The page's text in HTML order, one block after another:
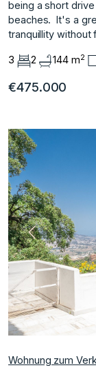
‌being ‌a ‌short
‌beaches. ‌ It's ‌a
tranquillity ‌without
3 2 144 m2
€475.000
Vorherige
Wohnung zum